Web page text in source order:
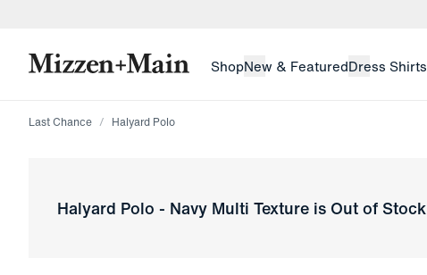
ShopNew & FeaturedDress Shirts
Last Chance Halyard Polo
Halyard Polo - Navy Multi Texture is Out of Stock